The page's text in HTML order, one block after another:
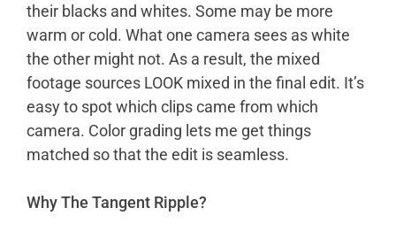
their blacks and whites. Some may be more
warm or cold. What one camera sees as white
the other might not. As a result, the mixed
footage sources LOOK mixed in the final edit. It’s
easy to spot which clips came from which
camera. Color grading lets me get things
matched so that the edit is seamless.
Why The Tangent Ripple?